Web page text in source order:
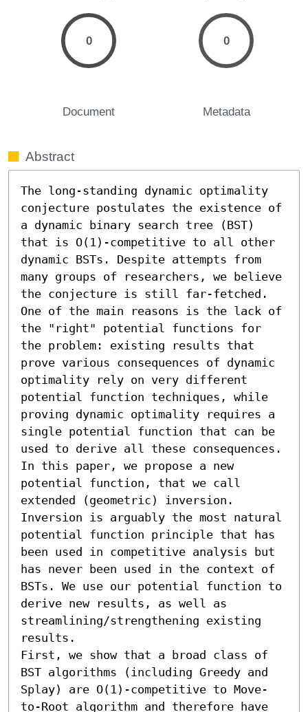
0
Document
0
Metadata
Abstract
The long-standing dynamic optimality
conjecture postulates the existence of
a dynamic binary search tree (BST)
that is O(1)-competitive to all other
dynamic BSTs. Despite attempts from
many groups of researchers, we believe
the conjecture is still far-fetched.
One of the main reasons is the lack of
the "right" potential functions for
the problem: existing results that
prove various consequences of dynamic
optimality rely on very different
potential function techniques, while
proving dynamic optimality requires a
single potential function that can be
used to derive all these consequences.
In this paper, we propose a new
potential function, that we call
extended (geometric) inversion.
Inversion is arguably the most natural
potential function principle that has
been used in competitive analysis but
has never been used in the context of
BSTs. We use our potential function to
derive new results, as well as
streamlining/strengthening existing
results.
First, we show that a broad class of
BST algorithms (including Greedy and
Splay) are O(1)-competitive to Move-
to-Root algorithm and therefore have